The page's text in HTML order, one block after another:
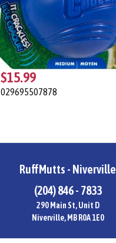
$15.99
029695507878
RuffMutts - Niverville
(204) 846 - 7833
290 Main St, Unit D
Niverville, MB R0A 1E0